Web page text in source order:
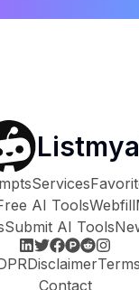
Services
AI ToolsWebfill
Submit AI Tools
Disclaimer
Contact